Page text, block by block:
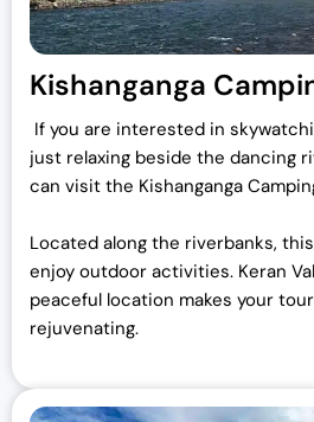
Kishanganga
If you are interested in
just relaxing beside the dancing
can visit the Kishanganga
Located along the riverbanks,
enjoy outdoor activities. Keran
peaceful location makes your
rejuvenating.